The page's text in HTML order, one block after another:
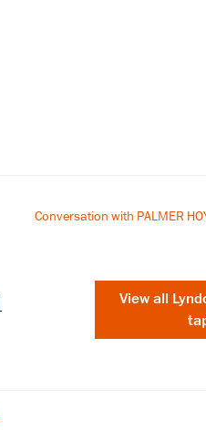
Conversation with PALMER
View all